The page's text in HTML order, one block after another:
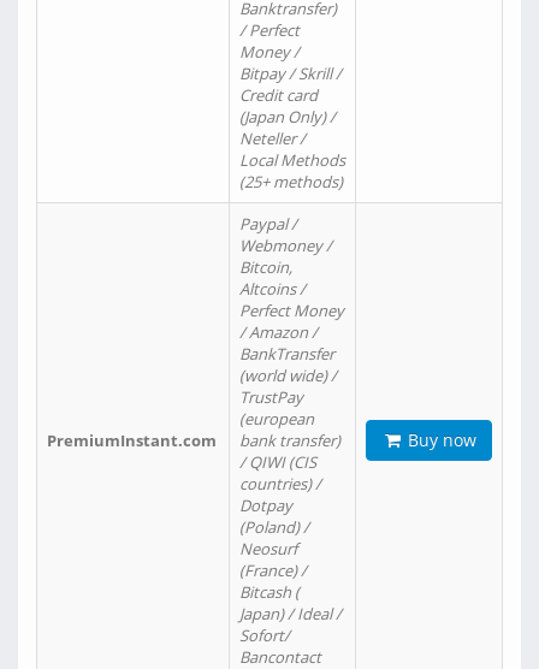
Banktransfer)
/ Perfect
Money /
Bitpay / Skrill /
Credit card
(Japan Only) /
Neteller /
Local Methods
(25+ methods)
PremiumInstant.com
Paypal /
Webmoney /
Bitcoin,
Altcoins /
Perfect Money
/ Amazon /
BankTransfer
(world wide) /
TrustPay
(european
bank transfer)
/ QIWI (CIS
countries) /
Dotpay
(Poland) /
Neosurf
(France) /
Bitcash (
Japan) / Ideal /
Sofort/
Bancontact
Buy now